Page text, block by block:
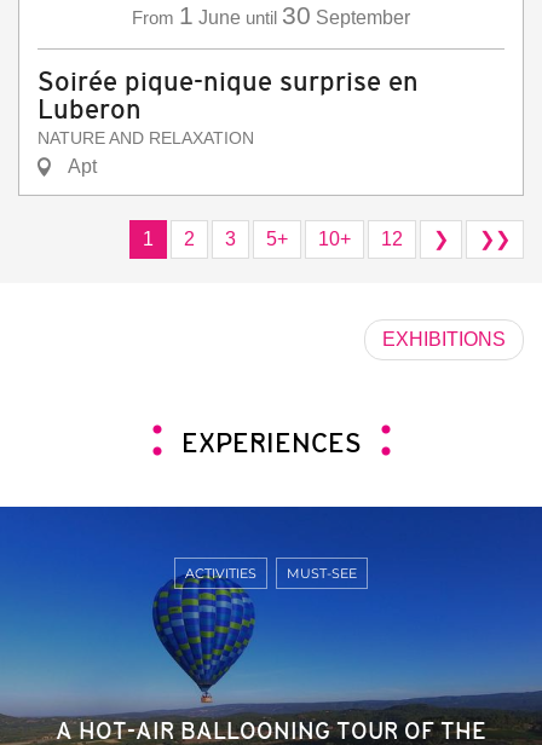
From 1 June until 30 September
Soirée pique-nique surprise en
Luberon
NATURE AND RELAXATION
Apt
1 2 3 5+ 10+ 12 ❯ ❯❯
EXHIBITIONS
EXPERIENCES
A HOT-AIR BALLOONING TOUR OF THE
ACTIVITIES MUST-SEE